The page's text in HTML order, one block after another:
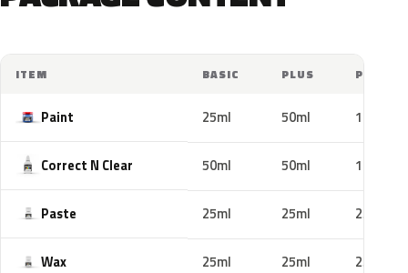
ITEM BASIC PLUS PRO
Paint 25ml 50ml 100ml
Correct N Clear 50ml 50ml 100ml
Paste 25ml 25ml 25ml
Wax 25ml 25ml 25ml